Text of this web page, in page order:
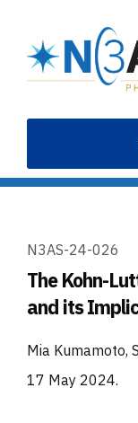
N3AS-24-026
The Kohn-
and its
Mia Kumamoto,
17 May 2024.